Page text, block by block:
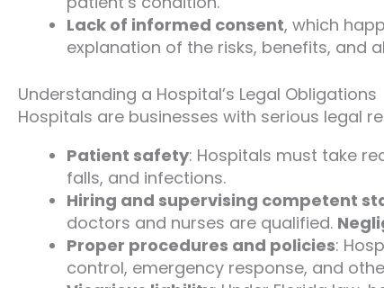
Lack of informed consent, which
explanation of the risks, benefits, and
Understanding a Hospital’s Legal Obligations
Hospitals are businesses with serious legal
Patient safety: Hospitals must take
falls, and infections.
Hiring and supervising competent
doctors and nurses are qualified.
Proper procedures and policies:
control, emergency response, and